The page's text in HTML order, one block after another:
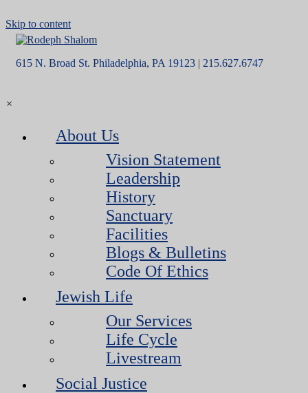
Skip to content
615 N. Broad St. Philadelphia, PA 19123 | 215.627.6747
×
About Us
Vision Statement
Leadership
History
Sanctuary
Facilities
Blogs & Bulletins
Code Of Ethics
Jewish Life
Our Services
Life Cycle
Livestream
Social Justice